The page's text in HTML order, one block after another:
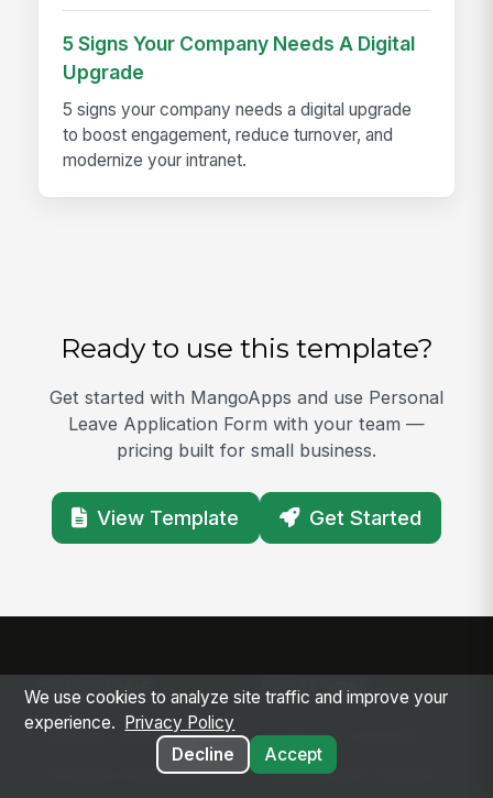
5 Signs Your Company Needs A Digital
Upgrade
5 signs your company needs a digital upgrade
to boost engagement, reduce turnover, and
modernize your intranet.
Ready to use this template?
Get started with MangoApps and use Personal
Leave Application Form with your team —
pricing built for small business.
View Template Get Started
SOLUTIONS
Modern Intranet
Frontline Employee
PLATFORM
Platform Overview
Deployment Options
We use cookies to analyze site traffic and improve your
experience.
Privacy Policy
Decline
Accept